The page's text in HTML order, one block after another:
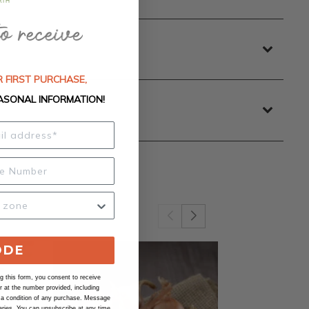
FIRST PURCHASE,
INFORMATION!
this form, you consent to receive
the number provided, including
condition of any purchase. Message